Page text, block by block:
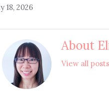
18, 2026
About
View all